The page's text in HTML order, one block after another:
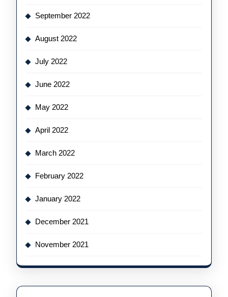
September 2022
August 2022
July 2022
June 2022
May 2022
April 2022
March 2022
February 2022
January 2022
December 2021
November 2021